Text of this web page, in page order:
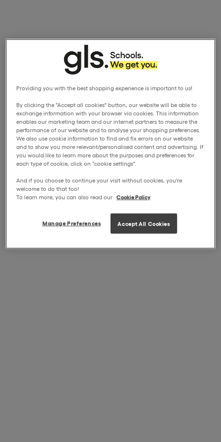
Providing you with the best shopping experience is important to us!
By clicking the "Accept all cookies" button, our website will be able to
exchange information with your browser via cookies. This information
enables our marketing team and our internet partners to measure the
performance of our website and to analyse your shopping preferences.
We also use cookie information to find and fix errors on our website
and to show you more relevant/personalised content and advertising. If
you would like to learn more about the purposes and preferences for
each type of cookie, click on "cookie settings".
And if you choose to continue your visit without cookies, you're
welcome to do that too!
To learn more, you can also read our Cookie Policy
Manage Preferences Accept All Cookies